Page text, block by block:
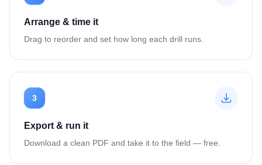
Arrange & time it
Drag to reorder and set how long each drill runs.
3
Export & run it
Download a clean PDF and take it to the field — free.